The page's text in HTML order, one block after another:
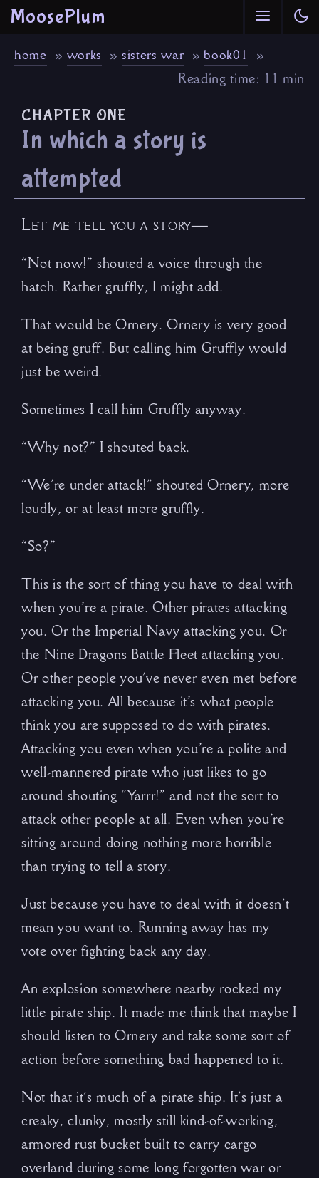
MoosePlum
home works sisters war book01
Reading time: 11 min
chapter one
In which a story is
attempted
Let me tell you a story—
“Not now!” shouted a voice through the
hatch. Rather gruffly, I might add.
That would be Ornery. Ornery is very good
at being gruff. But calling him Gruffly would
just be weird.
Sometimes I call him Gruffly anyway.
“Why not?” I shouted back.
“We’re under attack!” shouted Ornery, more
loudly, or at least more gruffly.
“So?”
This is the sort of thing you have to deal with
when you’re a pirate. Other pirates attacking
you. Or the Imperial Navy attacking you. Or
the Nine Dragons Battle Fleet attacking you.
Or other people you’ve never even met before
attacking you. All because it’s what people
think you are supposed to do with pirates.
Attacking you even when you’re a polite and
well-mannered pirate who just likes to go
around shouting “Yarrr!” and not the sort to
attack other people at all. Even when you’re
sitting around doing nothing more horrible
than trying to tell a story.
Just because you have to deal with it doesn’t
mean you want to. Running away has my
vote over fighting back any day.
An explosion somewhere nearby rocked my
little pirate ship. It made me think that maybe I
should listen to Ornery and take some sort of
action before something bad happened to it.
Not that it’s much of a pirate ship. It’s just a
creaky, clunky, mostly still kind-of-working,
armored rust bucket built to carry cargo
overland during some long forgotten war or